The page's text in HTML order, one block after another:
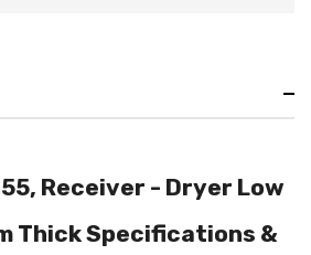
Receiver - Dryer Low
Thick Specifications &